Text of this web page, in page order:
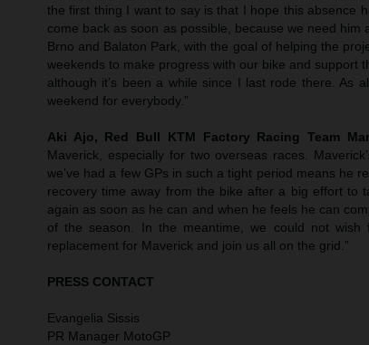
the first thing I want to say is that I hope this absence
come back as soon as possible, because we need him
Brno and Balaton Park, with the goal of helping the
weekends to make progress with our bike and support
although it’s been a while since I last rode there. As
weekend for everybody.”
Aki Ajo, Red Bull KTM Factory Racing Team
Maverick, especially for two overseas races.
we’ve had a few GPs in such a tight period means he
recovery time away from the bike after a big effort to
again as soon as he can and when he feels he can
of the season. In the meantime, we could not
replacement for Maverick and join us all on the grid.”
PRESS CONTACT
Evangelia Sissis
PR Manager MotoGP